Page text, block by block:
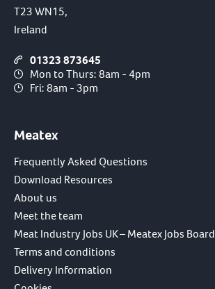
T23 WN15,
Ireland
01323 873645
Mon to Thurs: 8am - 4pm
Fri: 8am - 3pm
Meatex
Frequently Asked Questions
Download Resources
About us
Meet the team
Meat Industry Jobs UK – Meatex Jobs Board
Terms and conditions
Delivery Information